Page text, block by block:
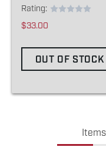
Rating:
$33.00
OUT OF STOCK
Items